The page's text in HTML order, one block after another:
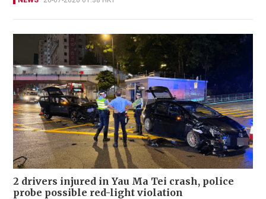
2 drivers injured in Yau Ma Tei crash, police
probe possible red-light violation